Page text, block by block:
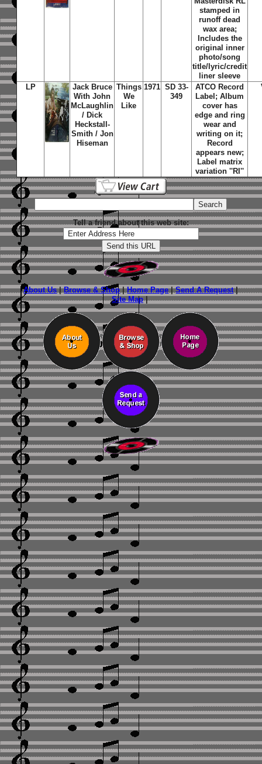
stamped in
runoff dead
wax area;
Includes the
original inner
photo/song
title/lyric/credit
liner sleeve
LP
Jack Bruce
With John
McLaughlin
/ Dick
Heckstall-
Smith / Jon
Hiseman
Things
We
Like
1971 SD 33-
349
ATCO Record
Label; Album
cover has
edge and ring
wear and
writing on it;
Record
appears new;
Label matrix
variation ''RI''
Tell a friend about this web site:
About Us|Browse & Shop|Home Page|Send A Request|
Site Map|